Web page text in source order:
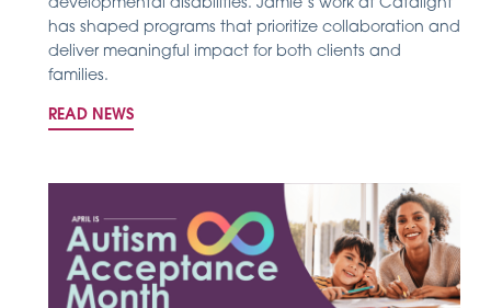
developmental disabilities. Jamie’s work at Catalight
has shaped programs that prioritize collaboration and
deliver meaningful impact for both clients and
families.
READ NEWS